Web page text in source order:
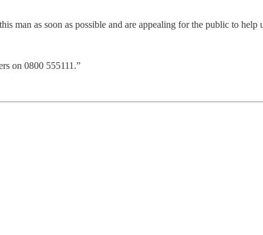
man as soon as possible and are appealing for the public to help
on 0800 555111.”